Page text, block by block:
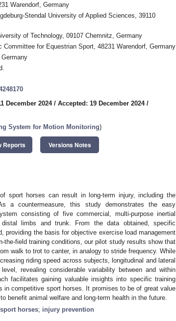
Warendorf, Germany
Stendal University of Applied Sciences, 39110
of Technology, 09107 Chemnitz, Germany
for Equestrian Sport, 48231 Warendorf, Germany
December 2024/ Accepted: 19 December 2024/
System for Motion Monitoring)
Reports Versions Notes
sport horses can result in long-term injury, including the
a countermeasure, this study demonstrates the easy
consisting of five commercial, multi-purpose inertial
limbs and trunk. From the data obtained, specific
providing the basis for objective exercise load management
the-field training conditions, our pilot study results show that
walk to trot to canter, in analogy to stride frequency. While
riding speed across subjects, longitudinal and lateral
revealing considerable variability between and within
facilitates gaining valuable insights into specific training
in competitive sport horses. It promises to be of great value
benefit animal welfare and long-term health in the future.
sport horses; injury prevention